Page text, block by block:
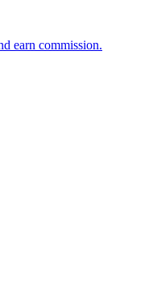
earn commission.